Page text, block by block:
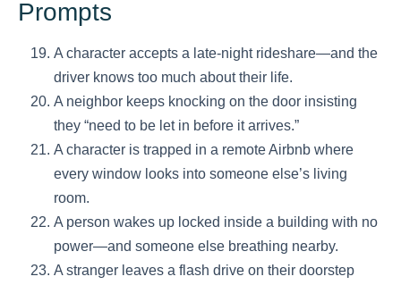
Prompts
A character accepts a late-night rideshare—and the
driver knows too much about their life.
A neighbor keeps knocking on the door insisting
they “need to be let in before it arrives.”
A character is trapped in a remote Airbnb where
every window looks into someone else’s living
room.
A person wakes up locked inside a building with no
power—and someone else breathing nearby.
A stranger leaves a flash drive on their doorstep